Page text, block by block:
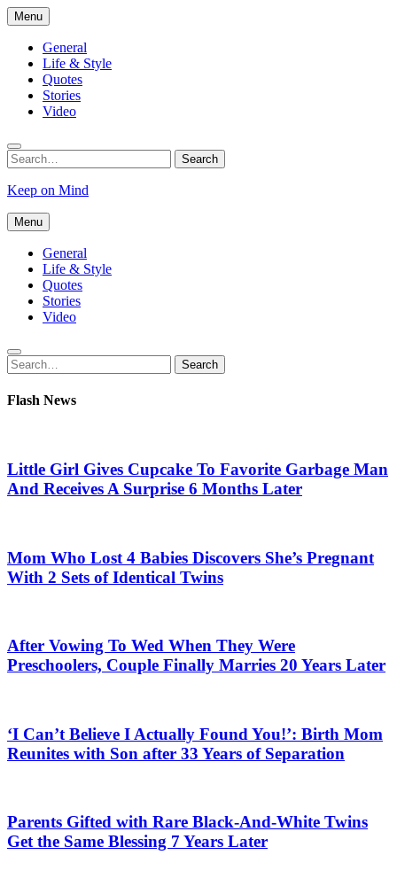
Skip
to
content
Menu
General
Life & Style
Quotes
Stories
Video
Search
for:
Search
Keep on Mind
Menu
General
Life & Style
Quotes
Stories
Video
Search
for:
Search
Flash News
Little Girl Gives Cupcake To Favorite Garbage Man
And Receives A Surprise 6 Months Later
Mom Who Lost 4 Babies Discovers She’s Pregnant
With 2 Sets of Identical Twins
After Vowing To Wed When They Were
Preschoolers, Couple Finally Marries 20 Years Later
‘I Can’t Believe I Actually Found You!’: Birth Mom
Reunites with Son after 33 Years of Separation
Parents Gifted with Rare Black-And-White Twins
Get the Same Blessing 7 Years Later